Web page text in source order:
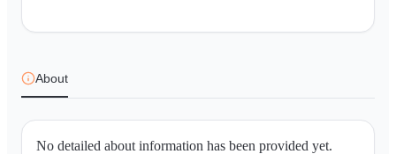
About
No detailed about information has been provided yet.